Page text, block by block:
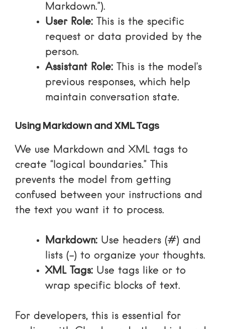
Markdown.”).
User Role: This is the specific
request or data provided by the
person.
Assistant Role: This is the model’s
previous responses, which help
maintain conversation state.
Using Markdown and XML Tags
We use Markdown and XML tags to
create “logical boundaries.” This
prevents the model from getting
confused between your instructions and
the text you want it to process.
Markdown: Use headers (#) and
lists (-) to organize your thoughts.
XML Tags: Use tags like or to
wrap specific blocks of text.
For developers, this is essential for